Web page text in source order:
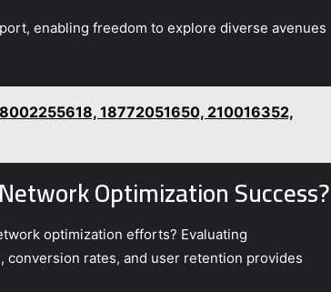
enabling freedom to explore diverse avenues
18772051650, 210016352,
Optimization Success?
optimization efforts? Evaluating
rates, and user retention provides